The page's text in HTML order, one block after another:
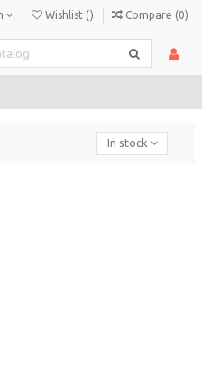
Wishlist () Compare (0)
In stock